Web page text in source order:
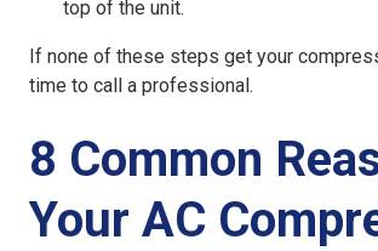
top of the unit.
If none of these steps get your
time to call a professional.
8 Common
Your AC